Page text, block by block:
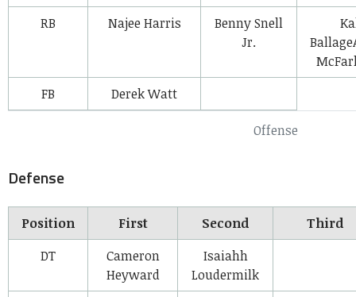
Offense
RB
Najee Harris
Benny Snell
Jr.
FB
Derek Watt
Defense
Position First Second
Third
DT
Cameron
Heyward
Isaiahh
Loudermilk